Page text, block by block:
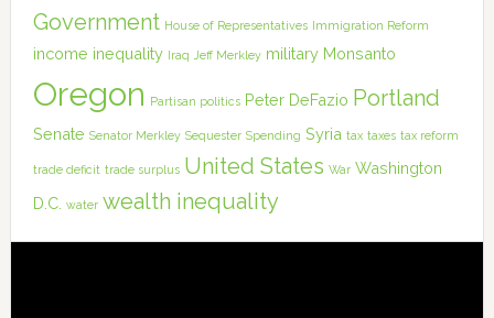
Government House of Representatives Immigration Reform
income inequality Iraq Jeff Merkley military Monsanto
Oregon Partisan politics Peter DeFazio Portland
Senate Senator Merkley Sequester Spending Syria tax taxes tax reform
trade deficit trade surplus United States War Washington
D.C. water wealth inequality